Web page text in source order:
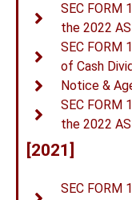
SEC FORM
the 2022
SEC FORM
of Cash
Notice &
SEC FORM
the 2022
[2021]
SEC FORM